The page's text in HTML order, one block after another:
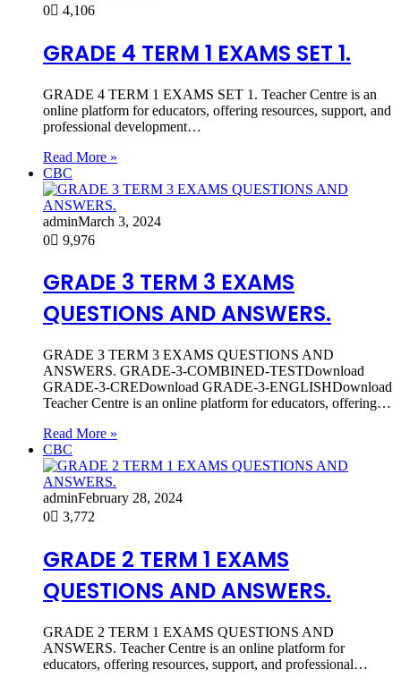
0
4,106
GRADE 4 TERM 1 EXAMS SET 1.
GRADE 4 TERM 1 EXAMS SET 1. Teacher Centre is an
online platform for educators, offering resources, support, and
professional development…
Read More »
CBC
adminMarch 3, 2024
0
9,976
GRADE 3 TERM 3 EXAMS
QUESTIONS AND ANSWERS.
GRADE 3 TERM 3 EXAMS QUESTIONS AND
ANSWERS. GRADE-3-COMBINED-TESTDownload
GRADE-3-CREDownload GRADE-3-ENGLISHDownload
Teacher Centre is an online platform for educators, offering…
Read More »
CBC
adminFebruary 28, 2024
0
3,772
GRADE 2 TERM 1 EXAMS
QUESTIONS AND ANSWERS.
GRADE 2 TERM 1 EXAMS QUESTIONS AND
ANSWERS. Teacher Centre is an online platform for
educators, offering resources, support, and professional…